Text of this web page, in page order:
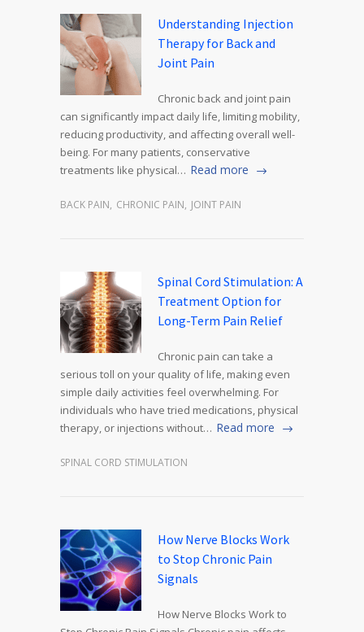
Understanding Injection
Therapy for Back and
Joint Pain
Chronic back and joint pain
can significantly impact daily life, limiting mobility,
reducing productivity, and affecting overall well-
being. For many patients, conservative
treatments like physical… Read more
BACK PAIN, CHRONIC PAIN, JOINT PAIN
Spinal Cord Stimulation: A
Treatment Option for
Long-Term Pain Relief
Chronic pain can take a
serious toll on your quality of life, making even
simple daily activities feel overwhelming. For
individuals who have tried medications, physical
therapy, or injections without… Read more
SPINAL CORD STIMULATION
How Nerve Blocks Work
to Stop Chronic Pain
Signals
How Nerve Blocks Work to